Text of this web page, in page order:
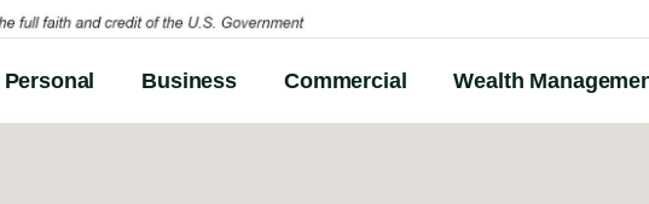
Personal Business Commercial Wealth